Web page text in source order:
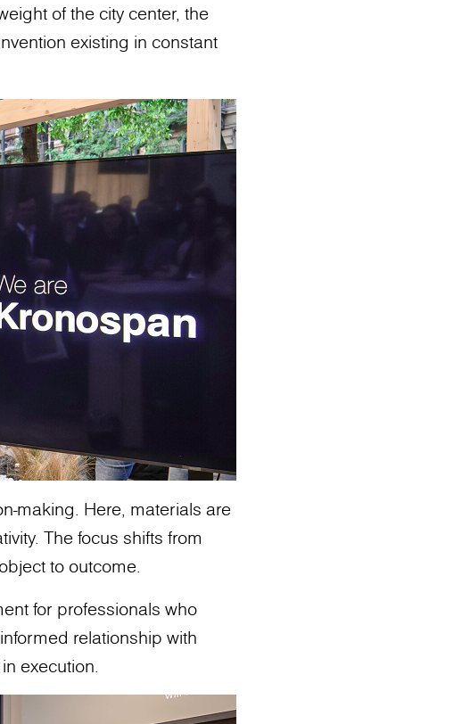
of the city center, the
existing in constant
making. Here, materials are
The focus shifts from
to outcome.
for professionals who
relationship with
execution.